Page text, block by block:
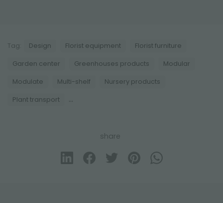
Tag: Design Florist equipment Florist furniture
Garden center Greenhouses products Modular
Modulate Multi-shelf Nursery products
Plant transport ...
share